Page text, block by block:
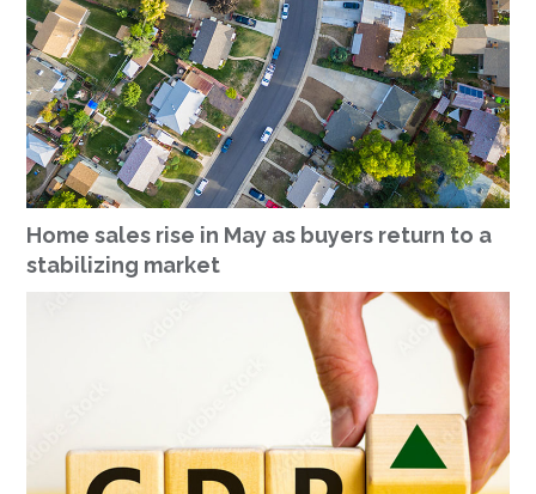
Home sales rise in May as buyers return to a
stabilizing market